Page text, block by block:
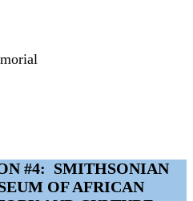
#4: SMITHSONIAN
OF AFRICAN